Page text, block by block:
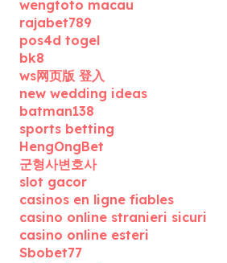
wengtoto macau
rajabet789
pos4d togel
bk8
ws网页版 登入
new wedding ideas
batman138
sports betting
HengOngBet
군형사변호사
slot gacor
casinos en ligne fiables
casino online stranieri sicuri
casino online esteri
Sbobet77